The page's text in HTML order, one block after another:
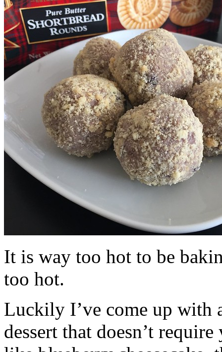
It is way too hot to be
too hot.
Luckily I’ve come up with
dessert that doesn’t